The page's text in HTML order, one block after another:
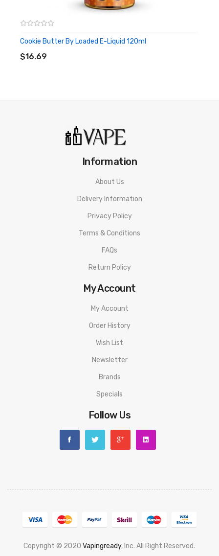
Cookie Butter By Loaded E-Liquid 120ml
$16.69
Information
About Us
Delivery Information
Privacy Policy
Terms & Conditions
FAQs
Return Policy
My Account
My Account
Order History
Wish List
Newsletter
Brands
Specials
Follow Us
Copyright © 2020 Vapingready, Inc. All Right Reserved.